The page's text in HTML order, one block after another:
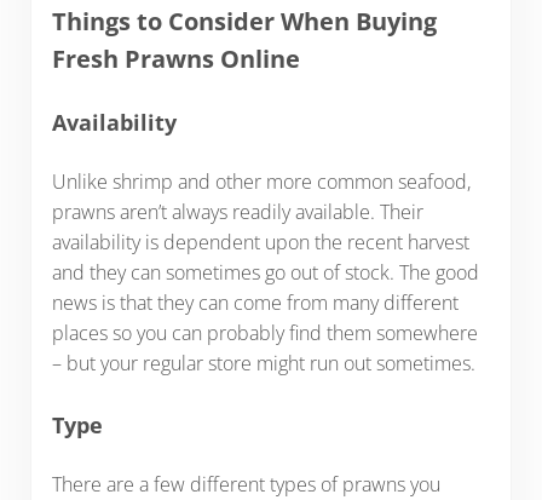
Things to Consider When Buying
Fresh Prawns Online
Availability
Unlike shrimp and other more common seafood,
prawns aren’t always readily available. Their
availability is dependent upon the recent harvest
and they can sometimes go out of stock. The good
news is that they can come from many different
places so you can probably find them somewhere
– but your regular store might run out sometimes.
Type
There are a few different types of prawns you